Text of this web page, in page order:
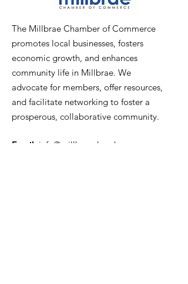
The Millbrae Chamber of Commerce
promotes local businesses, fosters
economic growth, and enhances
community life in Millbrae. We
advocate for members, offer resources,
and facilitate networking to foster a
prosperous, collaborative community.
Email info@millbraechamber.com